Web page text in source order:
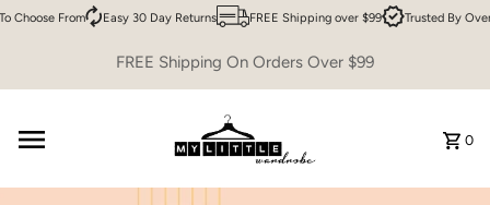
Skip to content
From Easy 30 Day Returns FREE Shipping over $99 Trusted By Over
FREE Shipping On Orders Over $99
0